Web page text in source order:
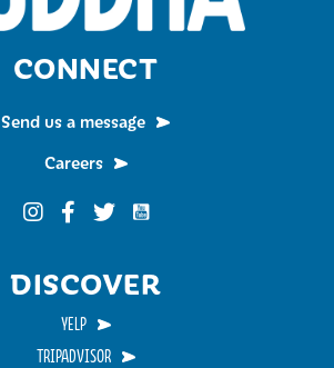
CONNECT
Send us a message
Careers
Funky Buddha on Instagram
Funky Buddha on Facebook
Funky Buddha on Twitter
Funky Buddha on
DISCOVER
YELP
TRIPADVISOR